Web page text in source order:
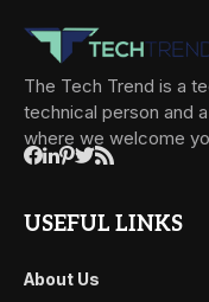
The Tech Trend is a
technical person and
where we welcome
USEFUL LINKS
About Us